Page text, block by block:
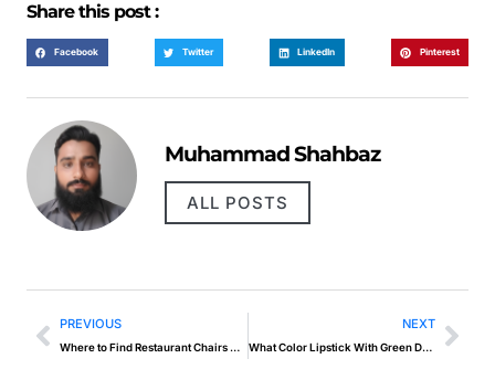
Share this post :
Facebook Twitter LinkedIn Pinterest
Muhammad Shahbaz
ALL POSTS
PREVIOUS
Where to Find Restaurant Chairs Wholesale for Startups?
NEXT
What Color Lipstick With Green Dress